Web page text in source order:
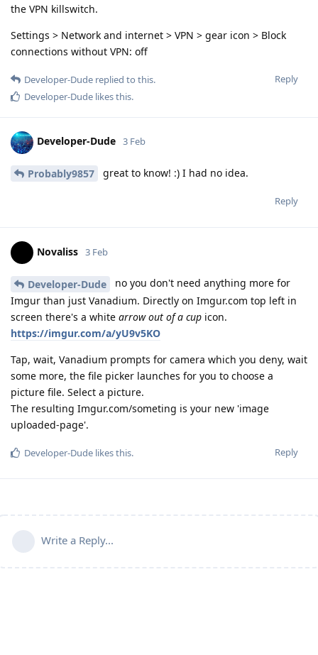
the VPN killswitch.
Settings > Network and internet > VPN > gear icon > Block
connections without VPN: off
Reply
Developer-Dude replied to this.
Developer-Dude likes this.
Developer-Dude 3 Feb
Probably9857 great to know! :) I had no idea.
Reply
Novaliss 3 Feb
Developer-Dude
no you don't need anything more for
Imgur than just Vanadium. Directly on Imgur.com top left in
screen there's a white arrow out of a cup icon.
https://imgur.com/a/yU9v5KO
Tap, wait, Vanadium prompts for camera which you deny, wait
some more, the file picker launches for you to choose a
picture file. Select a picture.
The resulting Imgur.com/someting is your new 'image
uploaded-page'.
Reply
Developer-Dude likes this.
Write a Reply...